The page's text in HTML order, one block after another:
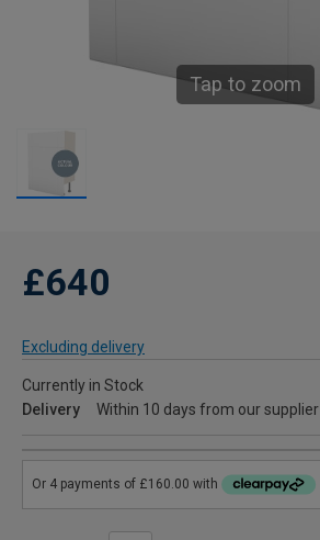
Tap to zoom
£640
Excluding delivery
Currently in Stock
Delivery
Within 10 days from our supplier